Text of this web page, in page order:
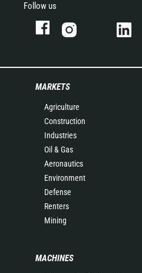
Follow us
MARKETS
Agriculture
Construction
Industries
Oil & Gas
Aeronautics
Environment
Defense
Renters
Mining
MACHINES